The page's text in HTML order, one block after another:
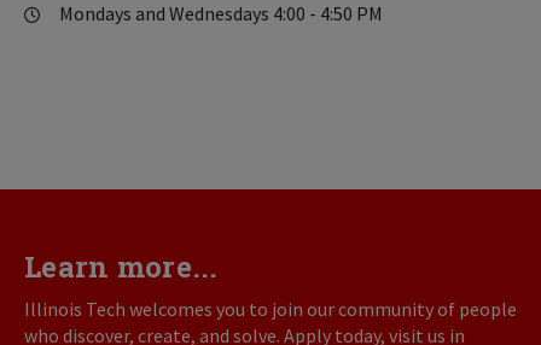
Mondays and Wednesdays 4:00 - 4:50 PM
Learn more...
Illinois Tech welcomes you to join our community of people
who discover, create, and solve. Apply today, visit us in